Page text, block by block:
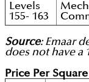
Levels
155- 163
Source: Emaar
does not have
Price Per